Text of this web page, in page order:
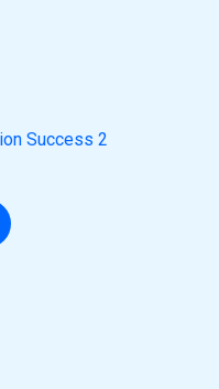
Success 2